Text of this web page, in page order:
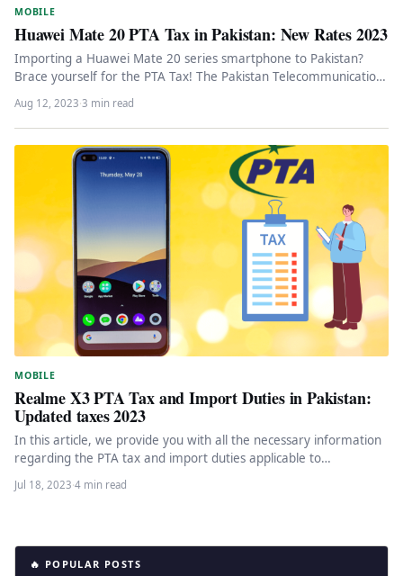
MOBILE
Huawei Mate 20 PTA Tax in Pakistan: New Rates 2023
Importing a Huawei Mate 20 series smartphone to Pakistan?
Brace yourself for the PTA Tax! The Pakistan Telecommunication
Authority (PTA)…
Aug 12, 2023·3 min read
MOBILE
Realme X3 PTA Tax and Import Duties in Pakistan:
Updated taxes 2023
In this article, we provide you with all the necessary information
regarding the PTA tax and import duties applicable to…
Jul 18, 2023·4 min read
🔥 POPULAR POSTS